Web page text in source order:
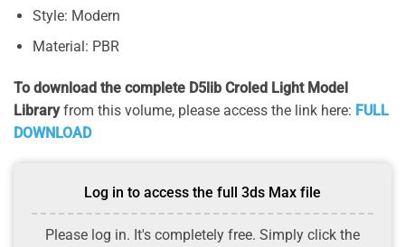
Style: Modern
Material: PBR
To download the complete D5lib Croled Light Model
Libraryfrom this volume, please access the link here: FULL
DOWNLOAD
Log in to access the full 3ds Max file
Please log in. It's completely free. Simply click the